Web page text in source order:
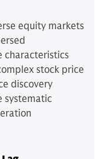
equity markets
characteristics
stock price
discovery
systematic